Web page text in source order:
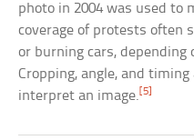
photo in 2004 was used to
coverage of protests often
or burning cars, depending
Cropping, angle, and
interpret an image. [5]